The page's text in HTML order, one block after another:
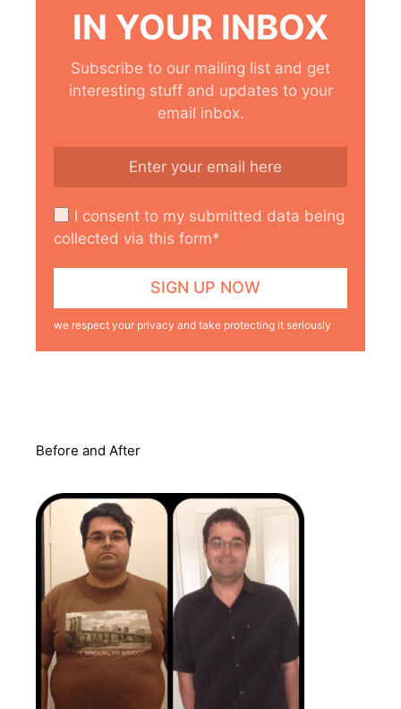
IN YOUR INBOX
Subscribe to our mailing list and get
interesting stuff and updates to your
email inbox.
I consent to my submitted data being
collected via this form*
we respect your privacy and take protecting it seriously
Before and After